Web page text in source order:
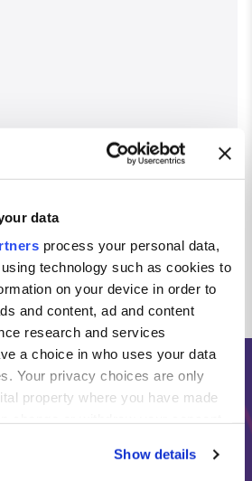
data
process your personal data,
technology such as cookies to
on your device in order to
and content, ad and content
research and services
a choice in who uses your data
Your privacy choices are only
property where you have made
Show details
Need Help?
the Republic of Ireland: